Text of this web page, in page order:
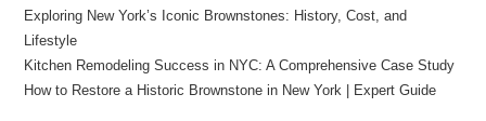
Exploring New York’s Iconic Brownstones: History, Cost, and
Lifestyle
Kitchen Remodeling Success in NYC: A Comprehensive Case Study
How to Restore a Historic Brownstone in New York | Expert Guide